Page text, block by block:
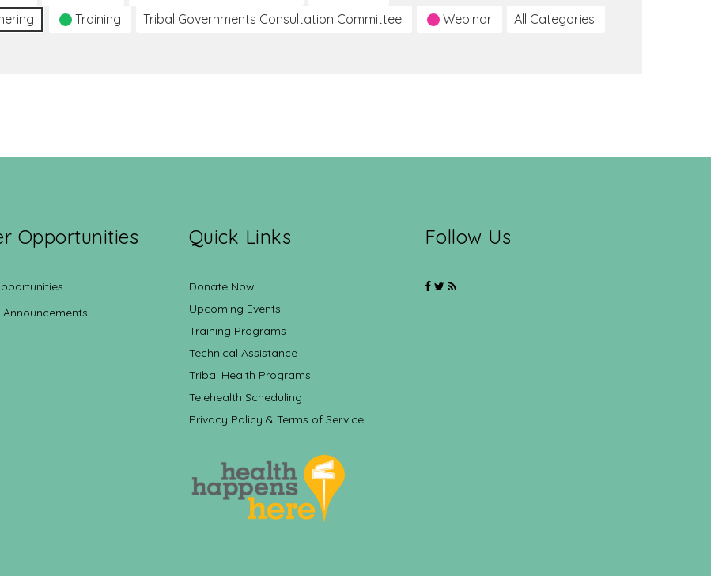
Training Tribal Governments Consultation Committee Webinar All Categories
Opportunities Quick Links
Donate Now
Upcoming Events
Training Programs
Technical Assistance
Tribal Health Programs
Telehealth Scheduling
Privacy Policy & Terms of Service
Follow Us